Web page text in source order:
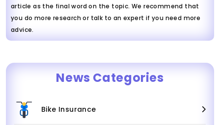
article as the final word on the topic. We recommend that
you do more research or talk to an expert if you need more
advice.
News Categories
Bike Insurance